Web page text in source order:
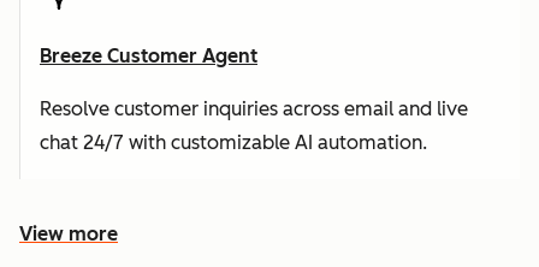
Breeze Customer Agent
Resolve customer inquiries across email and live
chat 24/7 with customizable AI automation.
View more